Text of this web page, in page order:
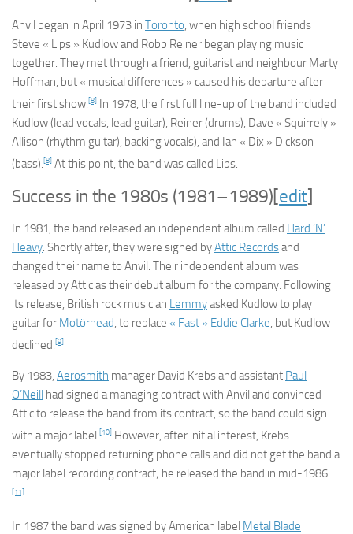
Anvil began in April 1973 in Toronto, when high school friends
Steve « Lips » Kudlow and Robb Reiner began playing music
together. They met through a friend, guitarist and neighbour Marty
Hoffman, but « musical differences » caused his departure after
their first show.[8] In 1978, the first full line-up of the band included
Kudlow (lead vocals, lead guitar), Reiner (drums), Dave « Squirrely »
Allison (rhythm guitar), backing vocals), and Ian « Dix » Dickson
(bass).[8] At this point, the band was called Lips.
Success in the 1980s (1981–1989)[edit]
In 1981, the band released an independent album called Hard ‘N’
Heavy. Shortly after, they were signed byAttic Recordsand
changed their name to Anvil. Their independent album was
released by Attic as their debut album for the company. Following
its release, British rock musician Lemmyasked Kudlow to play
guitar for Motörhead, to replace « Fast » Eddie Clarke, but Kudlow
declined.[9]
By 1983, Aerosmith manager David Krebs and assistant Paul
O’Neill had signed a managing contract with Anvil and convinced
Attic to release the band from its contract, so the band could sign
with a major label.[10] However, after initial interest, Krebs
eventually stopped returning phone calls and did not get the band a
major label recording contract; he released the band in mid-1986.
[11]
In 1987 the band was signed by American label Metal Blade